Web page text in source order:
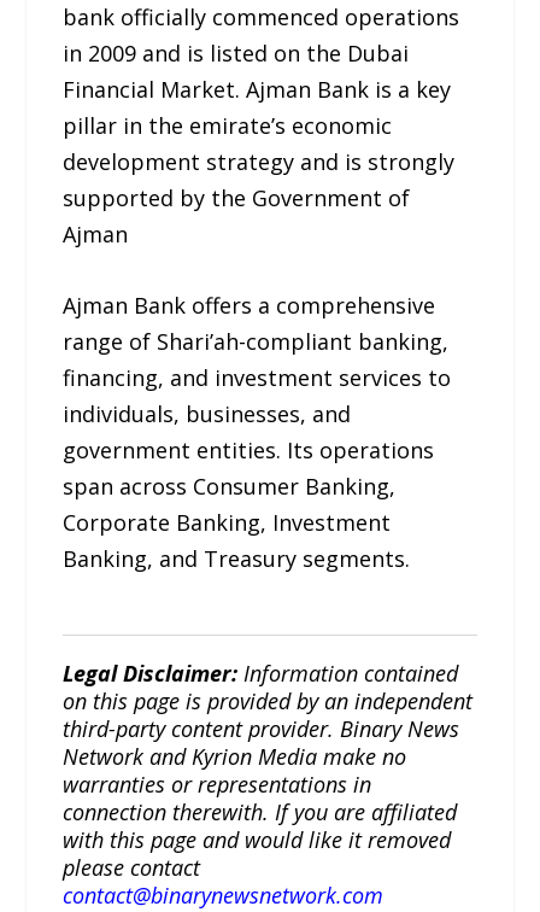
bank officially commenced operations
in 2009 and is listed on the Dubai
Financial Market. Ajman Bank is a key
pillar in the emirate’s economic
development strategy and is strongly
supported by the Government of
Ajman
Ajman Bank offers a comprehensive
range of Shari’ah-compliant banking,
financing, and investment services to
individuals, businesses, and
government entities. Its operations
span across Consumer Banking,
Corporate Banking, Investment
Banking, and Treasury segments.
Legal Disclaimer:Information contained
on this page is provided by an independent
third-party content provider. Binary News
Network and Kyrion Media make no
warranties or representations in
connection therewith. If you are affiliated
with this page and would like it removed
please contact
contact@binarynewsnetwork.com